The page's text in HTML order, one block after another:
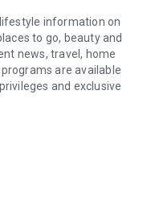
information on
to go, beauty and
news, travel, home
are available
and exclusive
rewards,
points for exciting